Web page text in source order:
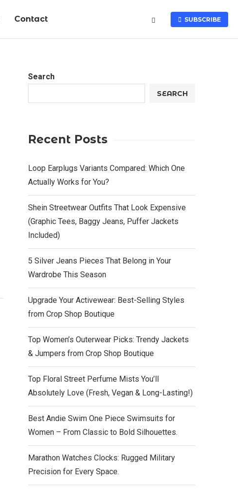
Contact SUBSCRIBE
Search
SEARCH
Recent Posts
Loop Earplugs Variants Compared: Which One
Actually Works for You?
Shein Streetwear Outfits That Look Expensive
(Graphic Tees, Baggy Jeans, Puffer Jackets
Included)
5 Silver Jeans Pieces That Belong in Your
Wardrobe This Season
Upgrade Your Activewear: Best-Selling Styles
from Crop Shop Boutique
Top Women’s Outerwear Picks: Trendy Jackets
& Jumpers from Crop Shop Boutique
Top Floral Street Perfume Mists You’ll
Absolutely Love (Fresh, Vegan & Long-Lasting!)
Best Andie Swim One Piece Swimsuits for
Women – From Classic to Bold Silhouettes.
Marathon Watches Clocks: Rugged Military
Precision for Every Space.